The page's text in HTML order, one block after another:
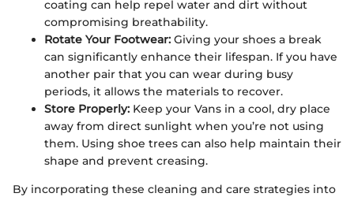
coating can help repel water and dirt without
compromising breathability.
Rotate Your Footwear: Giving your shoes a break
can significantly enhance their lifespan. If you have
another pair that you can wear during busy
periods, it allows the materials to recover.
Store Properly: Keep your Vans in a cool, dry place
away from direct sunlight when you’re not using
them. Using shoe trees can also help maintain their
shape and prevent creasing.
By incorporating these cleaning and care strategies into